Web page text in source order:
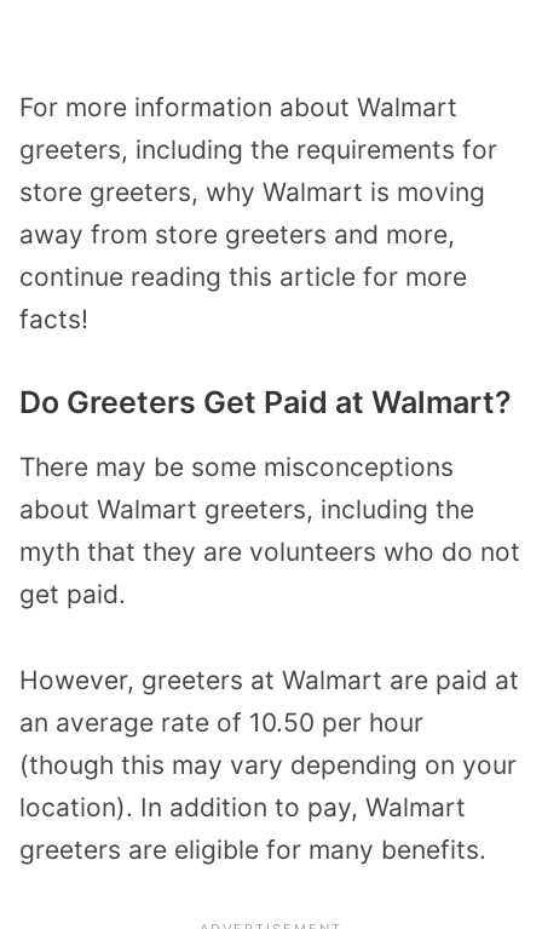
For more information about Walmart
greeters, including the requirements for
store greeters, why Walmart is moving
away from store greeters and more,
continue reading this article for more
facts!
Do Greeters Get Paid at Walmart?
There may be some misconceptions
about Walmart greeters, including the
myth that they are volunteers who do not
get paid.
However, greeters at Walmart are paid at
an average rate of 10.50 per hour
(though this may vary depending on your
location). In addition to pay, Walmart
greeters are eligible for many benefits.